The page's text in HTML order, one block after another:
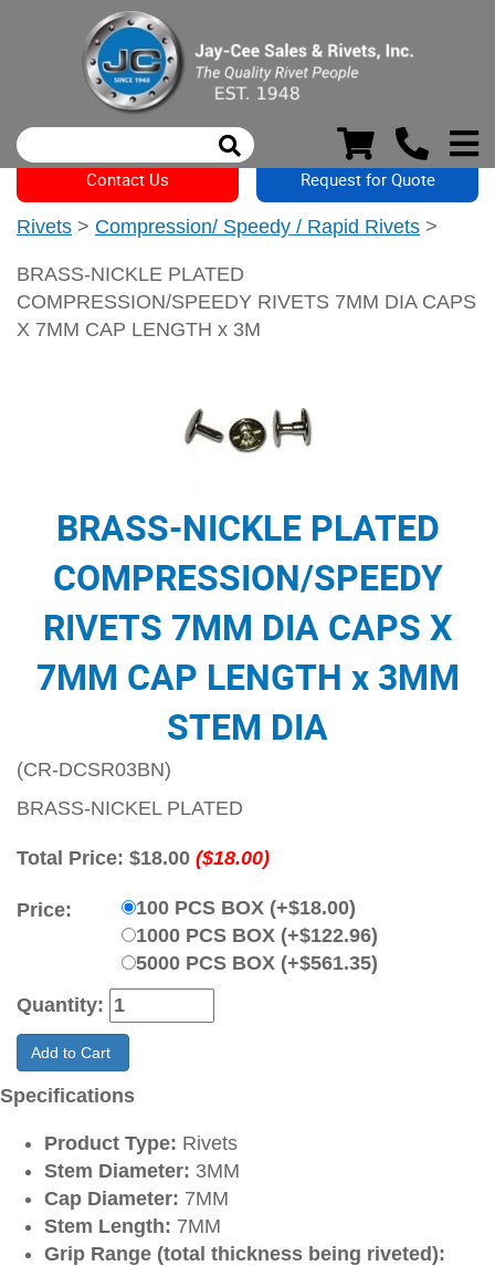
Contact Us Request for Quote
Rivets > Compression/ Speedy / Rapid Rivets >
BRASS-NICKLE PLATED
COMPRESSION/SPEEDY RIVETS 7MM DIA CAPS
X 7MM CAP LENGTH x 3M
BRASS-NICKLE PLATED
COMPRESSION/SPEEDY
RIVETS 7MM DIA CAPS X
7MM CAP LENGTH x 3MM
STEM DIA
(CR-DCSR03BN)
BRASS-NICKEL PLATED
Total Price: $18.00 ($18.00)
Price:
100 PCS BOX (+$18.00)
1000 PCS BOX (+$122.96)
5000 PCS BOX (+$561.35)
Quantity:
Add to Cart
Specifications
Product Type: Rivets
Stem Diameter: 3MM
Cap Diameter: 7MM
Stem Length: 7MM
Grip Range (total thickness being riveted):